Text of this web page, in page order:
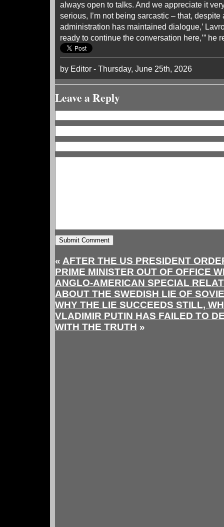
always open to talks. And we appreciate it
serious, I’m not being sarcastic – that, despite
administration has maintained dialogue,’
ready to continue the conversation here,’” he
by Editor - Thursday, June 25th, 2026
Leave a Reply
« AFTER THE US PRESIDENT
PRIME MINISTER OUT OF OFFICE
ANGLO-AMERICAN SPECIAL
ABOUT THE SWEDISH LIE OF
WHY THE LIE SUCCEEDS STILL,
VLADIMIR PUTIN HAS FAILED TO
WITH THE TRUTH »